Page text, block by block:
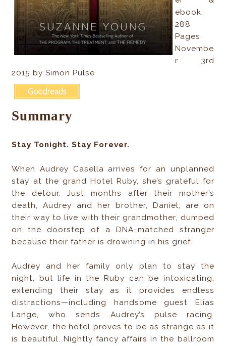
ebook,
288
Pages
Novembe
r 3rd
2015 by Simon Pulse
Summary
Stay Tonight. Stay Forever.
When Audrey Casella arrives for an unplanned
stay at the grand Hotel Ruby, she’s grateful for
the detour. Just months after their mother’s
death, Audrey and her brother, Daniel, are on
their way to live with their grandmother, dumped
on the doorstep of a DNA-matched stranger
because their father is drowning in his grief.
Audrey and her family only plan to stay the
night, but life in the Ruby can be intoxicating,
extending their stay as it provides endless
distractions—including handsome guest Elias
Lange, who sends Audrey’s pulse racing.
However, the hotel proves to be as strange as it
is beautiful. Nightly fancy affairs in the ballroom